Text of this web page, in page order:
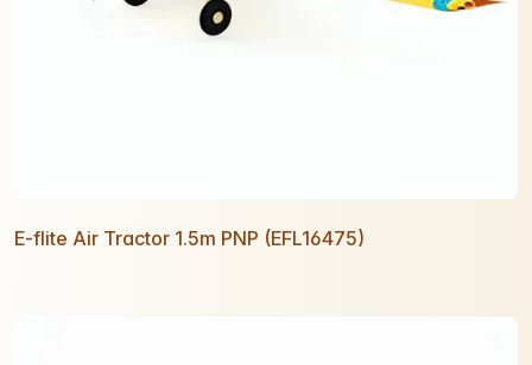
E-flite Air Tractor 1.5m PNP (EFL16475)